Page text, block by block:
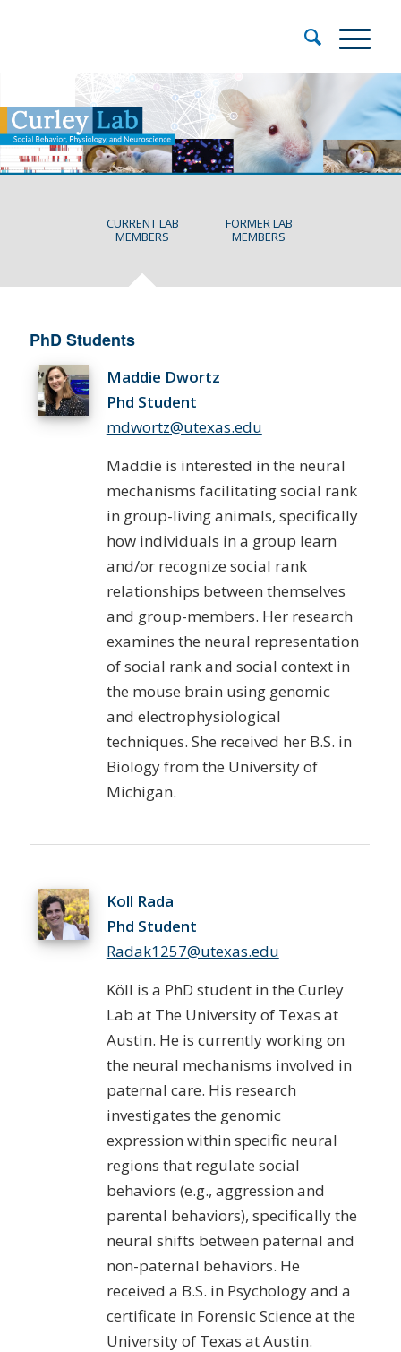
CURRENT LAB
MEMBERS
FORMER LAB
MEMBERS
PhD Students
Maddie Dwortz
Phd Student
mdwortz@utexas.edu
Maddie is interested in the neural
mechanisms facilitating social rank
in group-living animals, specifically
how individuals in a group learn
and/or recognize social rank
relationships between themselves
and group-members. Her research
examines the neural representation
of social rank and social context in
the mouse brain using genomic
and electrophysiological
techniques. She received her B.S. in
Biology from the University of
Michigan.
Koll Rada
Phd Student
Radak1257@utexas.edu
Köll is a PhD student in the Curley
Lab at The University of Texas at
Austin. He is currently working on
the neural mechanisms involved in
paternal care. His research
investigates the genomic
expression within specific neural
regions that regulate social
behaviors (e.g., aggression and
parental behaviors), specifically the
neural shifts between paternal and
non-paternal behaviors. He
received a B.S. in Psychology and a
certificate in Forensic Science at the
University of Texas at Austin.